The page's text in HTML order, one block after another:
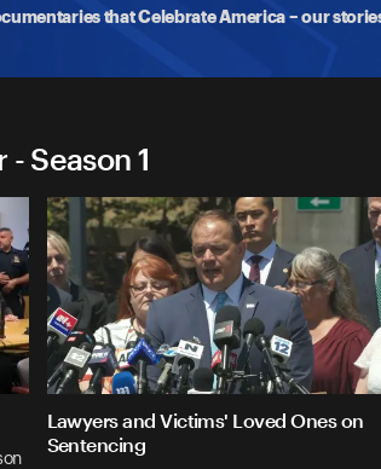
that Celebrate America – our
Season 1
Lawyers and Victims' Loved Ones on
Sentencing